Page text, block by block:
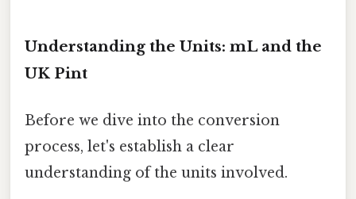
Understanding the Units: mL and the
UK Pint
Before we dive into the conversion
process, let's establish a clear
understanding of the units involved.